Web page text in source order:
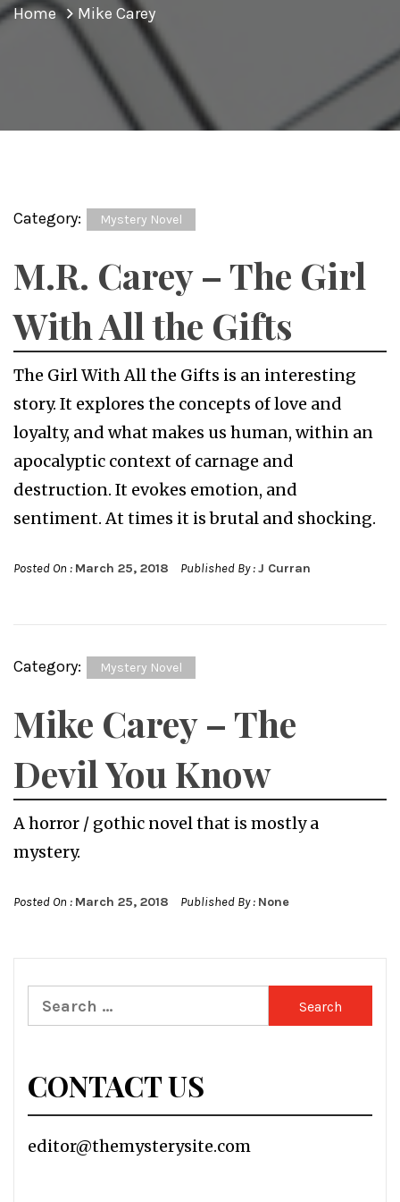
Home Mike Carey
Category: Mystery Novel
M.R. Carey – The Girl
With All the Gifts
The Girl With All the Gifts is an interesting
story. It explores the concepts of love and
loyalty, and what makes us human, within an
apocalyptic context of carnage and
destruction. It evokes emotion, and
sentiment. At times it is brutal and shocking.
Posted On : March 25, 2018 Published By :J Curran
Category: Mystery Novel
Mike Carey – The
Devil You Know
A horror / gothic novel that is mostly a
mystery.
Posted On : March 25, 2018 Published By : None
Search
for:
CONTACT US
editor@themysterysite.com